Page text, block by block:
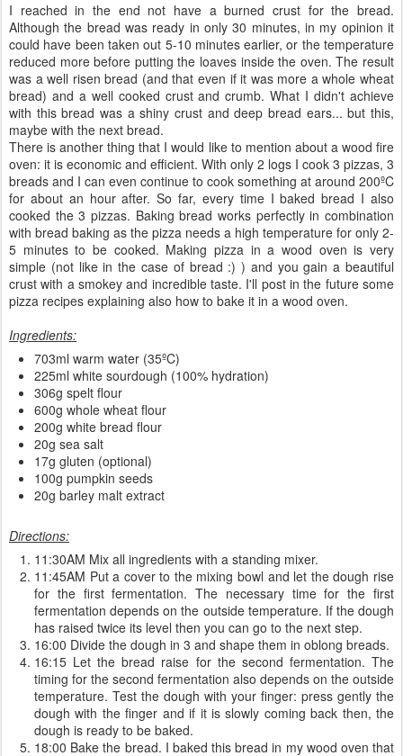
I reached in the end not have a burned crust for the bread.
Although the bread was ready in only 30 minutes, in my opinion it
could have been taken out 5-10 minutes earlier, or the temperature
reduced more before putting the loaves inside the oven. The result
was a well risen bread (and that even if it was more a whole wheat
bread) and a well cooked crust and crumb. What I didn't achieve
with this bread was a shiny crust and deep bread ears... but this,
maybe with the next bread.
There is another thing that I would like to mention about a wood fire
oven: it is economic and efficient. With only 2 logs I cook 3 pizzas, 3
breads and I can even continue to cook something at around 200ºC
for about an hour after. So far, every time I baked bread I also
cooked the 3 pizzas. Baking bread works perfectly in combination
with bread baking as the pizza needs a high temperature for only 2-
5 minutes to be cooked. Making pizza in a wood oven is very
simple (not like in the case of bread :) ) and you gain a beautiful
crust with a smokey and incredible taste. I'll post in the future some
pizza recipes explaining also how to bake it in a wood oven.
Ingredients:
703ml warm water (35ºC)
225ml white sourdough (100% hydration)
306g spelt flour
600g whole wheat flour
200g white bread flour
20g sea salt
17g gluten (optional)
100g pumpkin seeds
20g barley malt extract
Directions:
11:30AM Mix all ingredients with a standing mixer.
11:45AM Put a cover to the mixing bowl and let the dough rise
for the first fermentation. The necessary time for the first
fermentation depends on the outside temperature. If the dough
has raised twice its level then you can go to the next step.
16:00 Divide the dough in 3 and shape them in oblong breads.
16:15 Let the bread raise for the second fermentation. The
timing for the second fermentation also depends on the outside
temperature. Test the dough with your finger: press gently the
dough with the finger and if it is slowly coming back then, the
dough is ready to be baked.
18:00 Bake the bread. I baked this bread in my wood oven that